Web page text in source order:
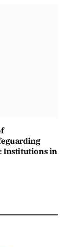
Institutions in